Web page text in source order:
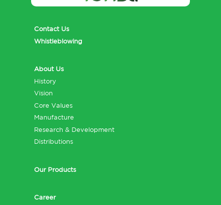
Contact Us
Whistleblowing
About Us
History
Vision
Core Values
Manufacture
Research & Development
Distributions
Our Products
Career